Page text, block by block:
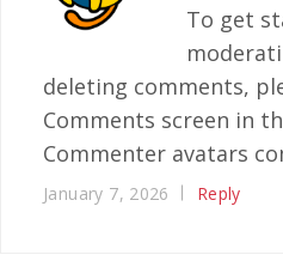
To get
deleting comments,
Comments screen in
Commenter avatars
January 7, 2026 Reply